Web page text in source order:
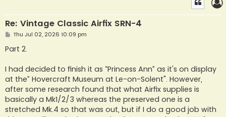
Re: Vintage Classic Airfix SRN-4
P
s
t
Thu Jul 02, 2026 10:09 pm
Part 2.
I had decided to finish it as “Princess Ann” as it's on display
at the” Hovercraft Museum at Le-on-Solent". However,
after some research found that what Airfix supplies is
basically a Mk1/2/3 whereas the preserved one is a
stretched Mk.4 so that was out, but if I do a good job with